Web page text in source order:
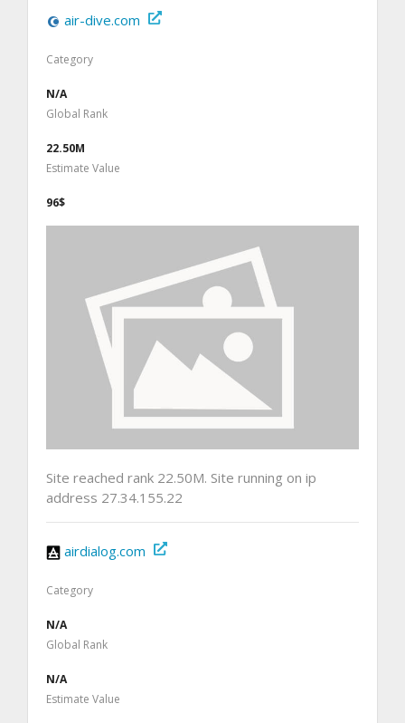
air-dive.com
Category
N/A
Global Rank
22.50M
Estimate Value
96$
Site reached rank 22.50M. Site running on ip
address 27.34.155.22
airdialog.com
Category
N/A
Global Rank
N/A
Estimate Value